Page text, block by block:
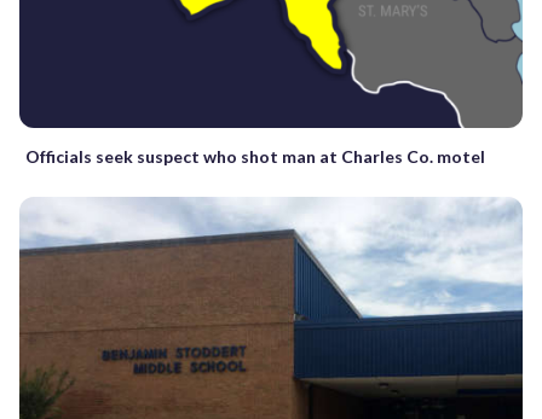
Officials seek suspect who shot man at Charles Co. motel